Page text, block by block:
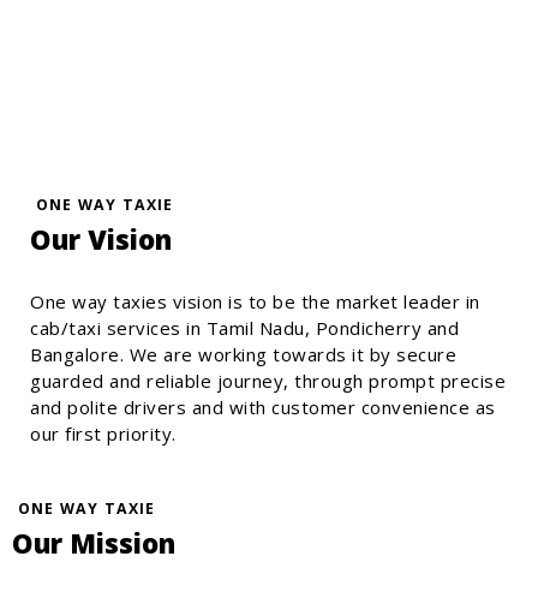
ONE WAY TAXIE
Our Vision
One way taxies vision is to be the market leader in
cab/taxi services in Tamil Nadu, Pondicherry and
Bangalore. We are working towards it by secure
guarded and reliable journey, through prompt precise
and polite drivers and with customer convenience as
our first priority.
ONE WAY TAXIE
Our Mission